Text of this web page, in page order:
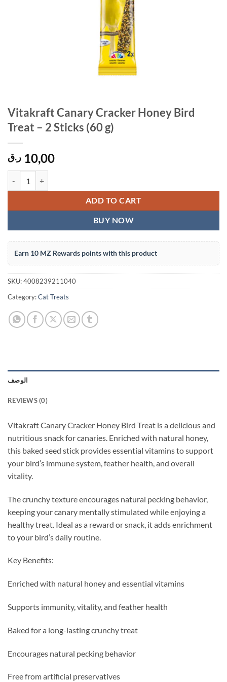
Vitakraft Canary Cracker Honey Bird
Treat – 2 Sticks (60 g)
10,00 ر.ق
ADD TO CART
BUY NOW
Earn 10 MZ Rewards points with this product
SKU:4008239211040
Category:Cat Treats
الوصف
REVIEWS (0)
Vitakraft Canary Cracker Honey Bird Treat is a delicious and
nutritious snack for canaries. Enriched with natural honey,
this baked seed stick provides essential vitamins to support
your bird’s immune system, feather health, and overall
vitality.
The crunchy texture encourages natural pecking behavior,
keeping your canary mentally stimulated while enjoying a
healthy treat. Ideal as a reward or snack, it adds enrichment
to your bird’s daily routine.
Key Benefits:
Enriched with natural honey and essential vitamins
Supports immunity, vitality, and feather health
Baked for a long-lasting crunchy treat
Encourages natural pecking behavior
Free from artificial preservatives